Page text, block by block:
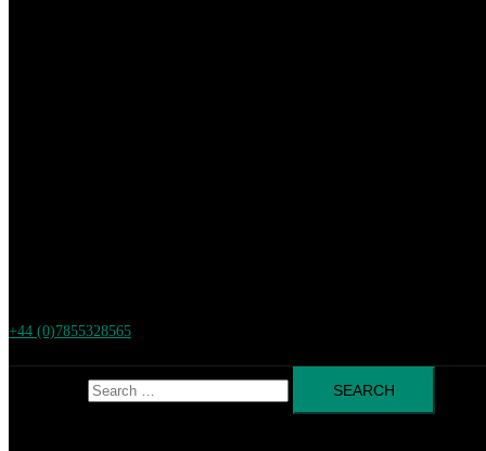
+44 (0)7855328565